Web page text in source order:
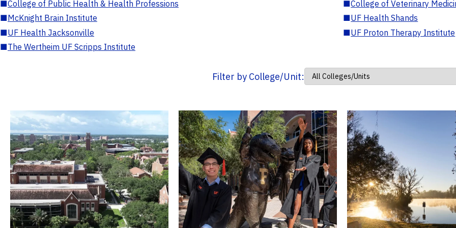
■College of Public Health & Health Professions ■College of Veterinary
■McKnight Brain Institute ■UF Health Shands
■UF Health Jacksonville ■UF Proton Therapy Institute
■The Wertheim UF Scripps Institute
Filter by College/Unit: